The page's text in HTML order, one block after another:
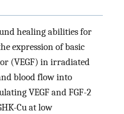
healing abilities for
expression of basic
(VEGF) in irradiated
blood flow into
VEGF and FGF-2
Cu at low